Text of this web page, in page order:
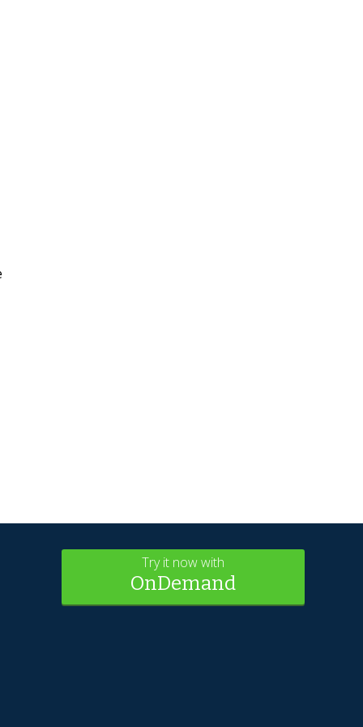
Try it now with
OnDemand